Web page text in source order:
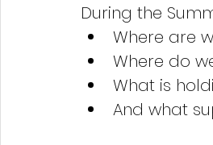
During the
Where are
Where do
What is
And what